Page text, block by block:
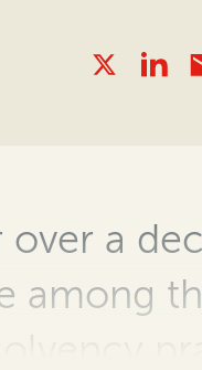
over a
among